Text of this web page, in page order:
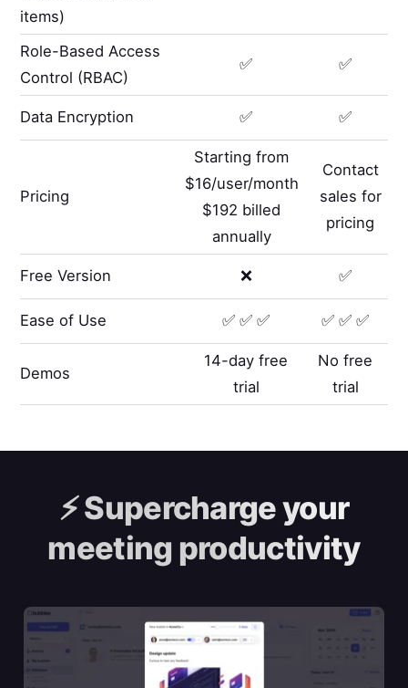
items)
Role-Based Access
Control (RBAC)
✅ ✅
Data Encryption ✅ ✅
Pricing
Starting from
$16/user/month
$192 billed
annually
Contact
sales for
pricing
Free Version ❌ ✅
Ease of Use ✅ ✅ ✅ ✅ ✅ ✅
Demos
14-day free
trial
No free
trial
⚡️Supercharge your
meeting productivity